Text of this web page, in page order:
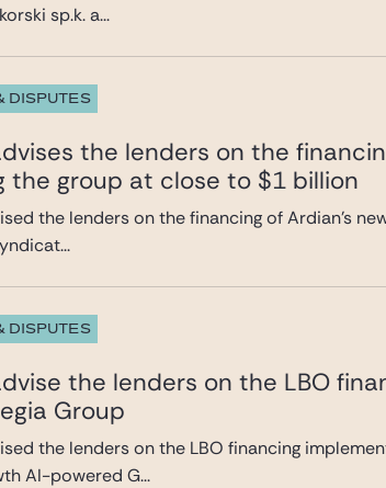
sp.k. a...
DISPUTES
the lenders on the
the group at close to $1 billion
the lenders on the financing of Ardian’s
DISPUTES
the lenders on the LBO
Group
the lenders on the LBO financing
AI-powered G...